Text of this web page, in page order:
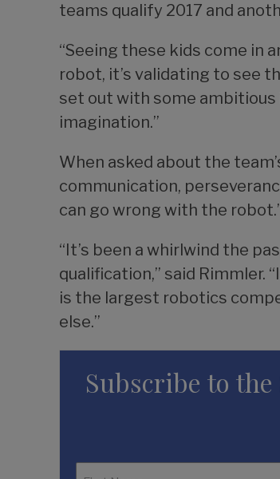
teams qualify 2017 and
“Seeing these kids come in
robot, it’s validating to see
set out with some ambitious
imagination.”
When asked about the
communication,
can go wrong with the
“It’s been a whirlwind the
qualification,” said Rimmler.
is the largest robotics
else.”
Subscribe to